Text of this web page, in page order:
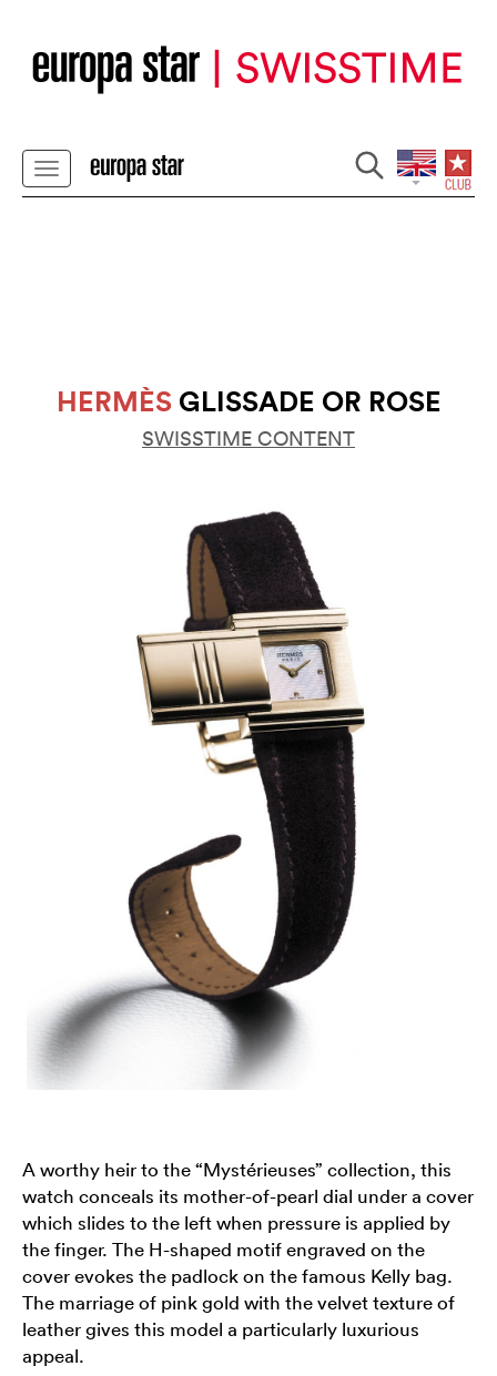
HERMÈSGLISSADE OR ROSE
SWISSTIME CONTENT
A worthy heir to the “Mystérieuses” collection, this
watch conceals its mother-of-pearl dial under a cover
which slides to the left when pressure is applied by
the finger. The H-shaped motif engraved on the
cover evokes the padlock on the famous Kelly bag.
The marriage of pink gold with the velvet texture of
leather gives this model a particularly luxurious
appeal.